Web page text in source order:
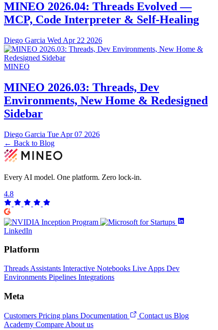
MINEO 2026.04: Threads Evolved —
MCP, Code Interpreter & Self-Healing
Diego Garcia Wed Apr 22 2026
MINEO
MINEO 2026.03: Threads, Dev
Environments, New Home & Redesigned
Sidebar
Diego Garcia Tue Apr 07 2026
← Back to Blog
Every AI model. One platform. Zero lock-in.
4.8
LinkedIn
Platform
Threads Assistants Interactive Notebooks Live Apps Dev
Environments Pipelines Integrations
Meta
Customers Pricing plans Documentation Contact us Blog
Academy Compare About us